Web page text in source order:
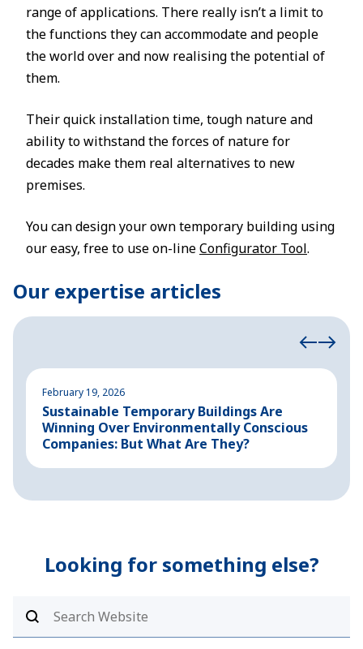
range of applications. There really isn’t a limit to
the functions they can accommodate and people
the world over and now realising the potential of
them.
Their quick installation time, tough nature and
ability to withstand the forces of nature for
decades make them real alternatives to new
premises.
You can design your own temporary building using
our easy, free to use on-lineConfigurator Tool.
Our expertise articles
February 19, 2026
Sustainable Temporary Buildings Are
Winning Over Environmentally Conscious
Companies: But What Are They?
Looking for something else?